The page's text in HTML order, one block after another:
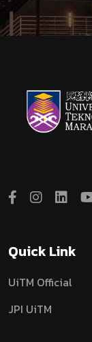
Quick Link
UiTM Official
JPI UiTM